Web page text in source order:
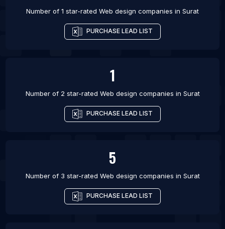
Number of 1 star-rated Web design companies in Surat
PURCHASE LEAD LIST
1
Number of 2 star-rated Web design companies in Surat
PURCHASE LEAD LIST
5
Number of 3 star-rated Web design companies in Surat
PURCHASE LEAD LIST